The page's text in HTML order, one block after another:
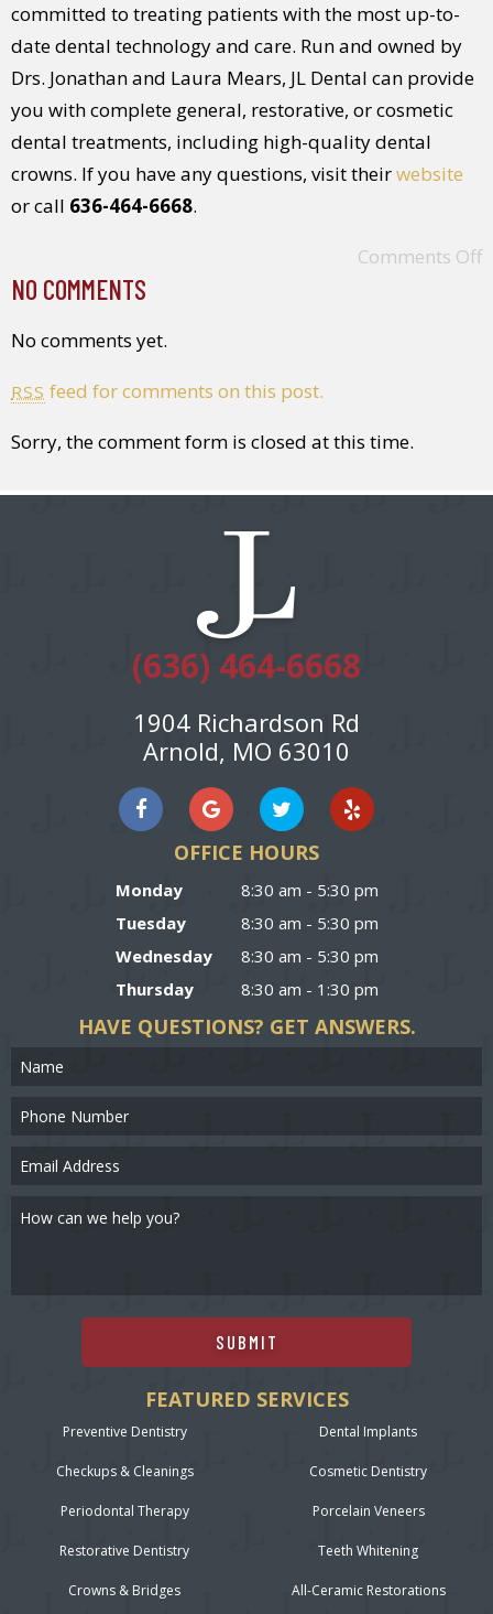
committed to treating patients with the most up-to-
date dental technology and care. Run and owned by
Drs. Jonathan and Laura Mears, JL Dental can provide
you with complete general, restorative, or cosmetic
dental treatments, including high-quality dental
crowns. If you have any questions, visit theirwebsite
or call 636-464-6668.
Comments Off
NO COMMENTS
No comments yet.
RSS feed for comments on this post.
Sorry, the comment form is closed at this time.
(636) 464-6668
1904 Richardson Rd
Arnold, MO 63010
OFFICE HOURS
Monday
8:30 am - 5:30 pm
Tuesday
8:30 am - 5:30 pm
Wednesday
8:30 am - 5:30 pm
Thursday
8:30 am - 1:30 pm
HAVE QUESTIONS? GET ANSWERS.
FEATURED SERVICES
Preventive Dentistry
Checkups & Cleanings
Periodontal Therapy
Dental Implants
Cosmetic Dentistry
Porcelain Veneers